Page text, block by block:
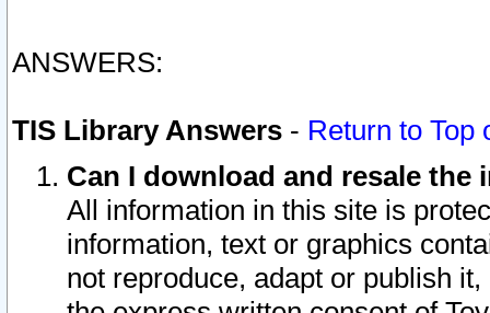
ANSWERS:
TIS Library Answers - Return to Top
Can I download and resale
All information in this site is
information, text or graphics
not reproduce, adapt or publish